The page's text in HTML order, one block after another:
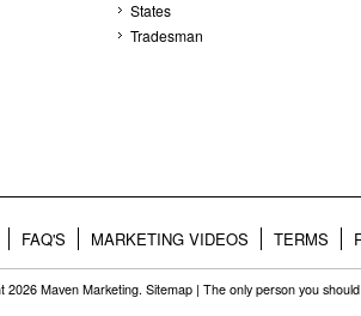
States
Tradesman
FAQ'S MARKETING VIDEOS TERMS
2026 Maven Marketing. Sitemap | The only person you